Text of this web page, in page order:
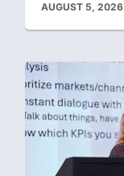
AUGUST 5, 2026